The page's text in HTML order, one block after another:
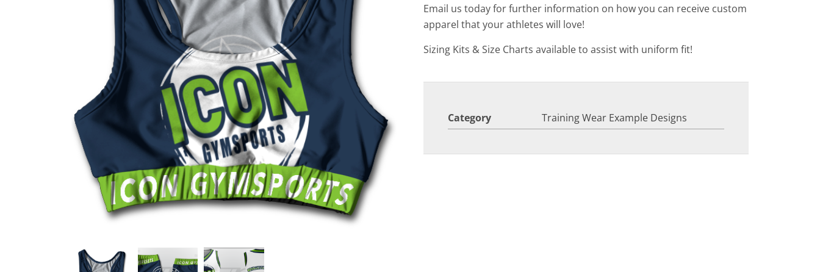
Email us today for further information on how you can receive custom
apparel that your athletes will love!
Sizing Kits & Size Charts available to assist with uniform fit!
Category Training Wear Example Designs